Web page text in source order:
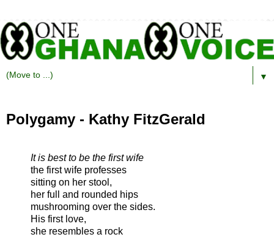
▼
Polygamy - Kathy FitzGerald
It is best to be the first wife
the first wife professes
sitting on her stool,
her full and rounded hips
mushrooming over the sides.
His first love,
she resembles a rock